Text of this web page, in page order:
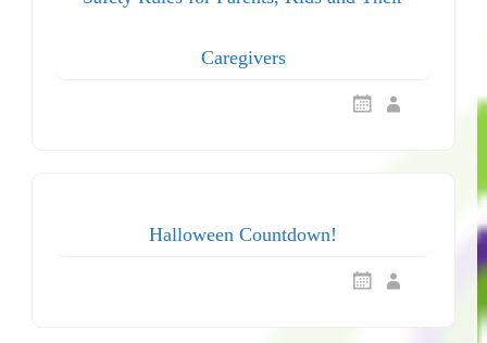
Caregivers
Halloween Countdown!